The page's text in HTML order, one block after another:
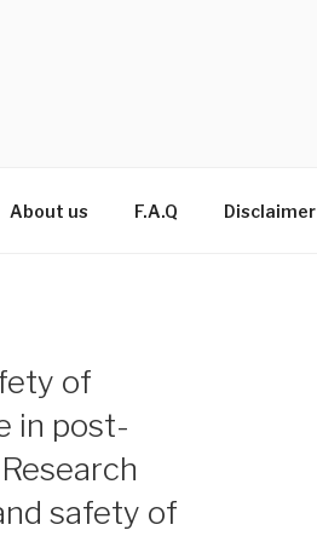
About us F.A.Q Disclaimer
of
in post-
safety of